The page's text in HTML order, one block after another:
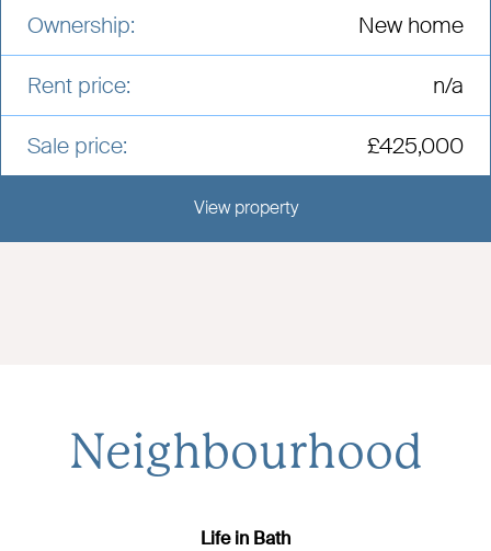
Ownership: New home
Rent price: n/a
Sale price: £425,000
View propertyView this development
Neighbourhood
Life in Bath